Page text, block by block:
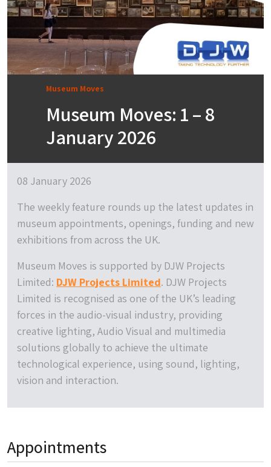
Museum Moves
Museum Moves: 1 – 8
January 2026
08 January 2026
The weekly feature rounds up the latest updates in
museum appointments, openings, funding and new
exhibitions from across the UK.
Museum Moves is supported by DJW Projects
Limited: DJW Projects Limited. DJW Projects
Limited is recognised as one of the UK’s leading
forces in the audio-visual industry, providing
creative lighting, Audio Visual and multimedia
solutions globally to achieve the ultimate
technological experience, using sound, lighting,
vision and interaction.
Appointments